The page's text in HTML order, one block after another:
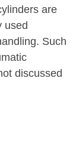
are
used
Such
discussed